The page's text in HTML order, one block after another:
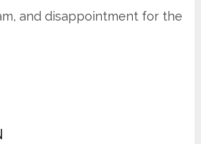
and disappointment for the